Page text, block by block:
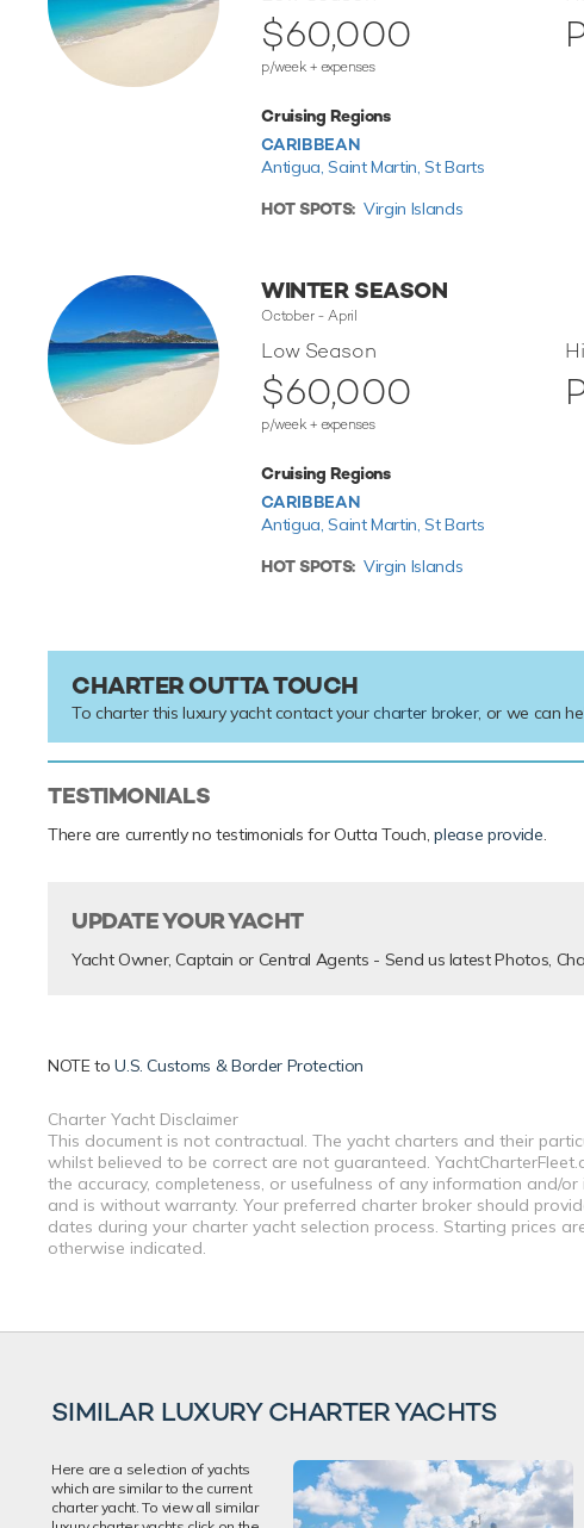
$60,000
p/week + expenses
Cruising Regions
CARIBBEAN
Antigua,Saint Martin,St Barts
HOT SPOTS: Virgin Islands
WINTER SEASON
October - April
Low Season
$60,000
p/week + expenses
Cruising Regions
CARIBBEAN
Antigua,Saint Martin,St Barts
HOT SPOTS: Virgin Islands
CHARTER OUTTA TOUCH
To charter this luxury yacht contact your charter broker, or we can
TESTIMONIALS
There are currently no testimonials for Outta Touch,please provide.
UPDATE YOUR YACHT
Yacht Owner, Captain or Central Agents - Send us latest Photos,
NOTE toU.S. Customs & Border Protection
Charter Yacht Disclaimer
This document is not contractual. The yacht charters and their
whilst believed to be correct are not guaranteed.
the accuracy, completeness, or usefulness of any information and/
and is without warranty. Your preferred charter broker should
dates during your charter yacht selection process. Starting prices
otherwise indicated.
SIMILAR LUXURY CHARTER YACHTS
Here are a selection of yachts
which are similar to the current
charter yacht. To view all similar